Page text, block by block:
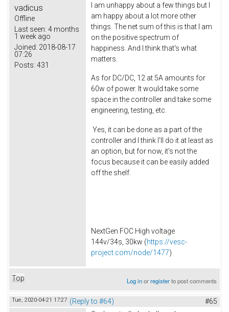
vadicus
Offline
Last seen: 4 months
1 week ago
Joined: 2018-08-17
07:26
Posts: 431
I am unhappy about a few things but I
am happy about a lot more other
things. The net sum of this is that I am
on the positive spectrum of
happiness. And I think that's what
matters.
As for DC/DC, 12 at 5A amounts for
60w of power. It would take some
space in the controller and take some
engineering, testing, etc.
Yes, it can be done as a part of the
controller and I think I'll do it at least as
an option, but for now, it's not the
focus because it can be easily added
off the shelf.
NextGen FOC High voltage
144v/34s, 30kw (https://vesc-
project.com/node/1477)
Top Log inorregisterto post comments
Tue, 2020-04-21 17:27 (Reply to #64) #65